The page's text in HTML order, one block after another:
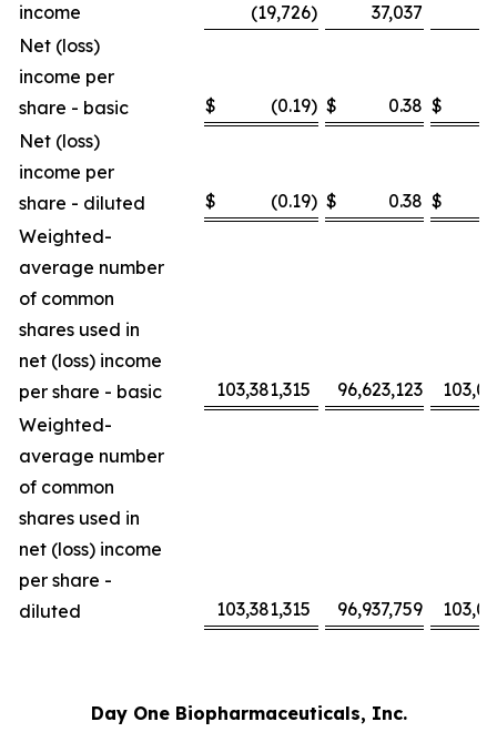
income
(19,726) 37,037
Net (loss)
income per
share - basic
$ (0.19) $ 0.38 $
Net (loss)
income per
share - diluted
$ (0.19) $ 0.38 $
Weighted-
average number
of common
shares used in
net (loss) income
per share - basic
103,381,315 96,623,123
Weighted-
average number
of common
shares used in
net (loss) income
per share -
diluted
103,381,315 96,937,759
Day One Biopharmaceuticals, Inc.